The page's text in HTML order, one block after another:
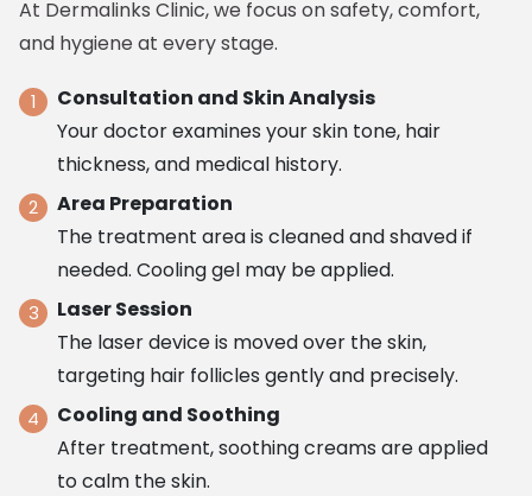
At Dermalinks Clinic, we focus on safety, comfort,
and hygiene at every stage.
Consultation and Skin Analysis
Your doctor examines your skin tone, hair
thickness, and medical history.
Area Preparation
The treatment area is cleaned and shaved if
needed. Cooling gel may be applied.
Laser Session
The laser device is moved over the skin,
targeting hair follicles gently and precisely.
Cooling and Soothing
After treatment, soothing creams are applied
to calm the skin.